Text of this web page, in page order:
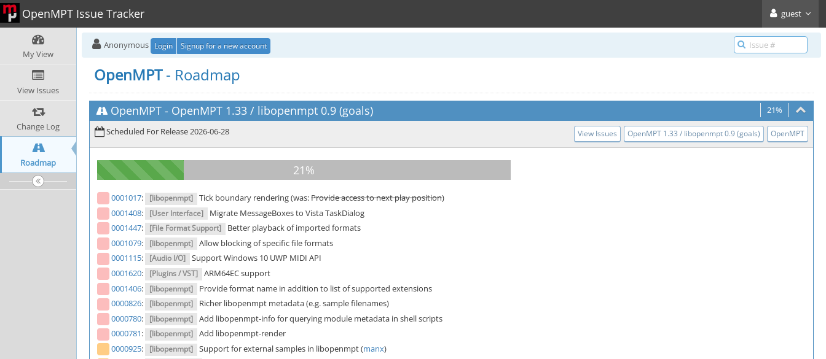
OpenMPT Issue Tracker guest
My View
View Issues
Change Log
Roadmap
Anonymous Login Signup for a new account
OpenMPT- Roadmap
OpenMPT - OpenMPT 1.33 / libopenmpt 0.9 (goals)
21%
Scheduled For Release 2026-06-28
View Issues OpenMPT 1.33 / libopenmpt 0.9 (goals) OpenMPT
0001017: [libopenmpt] Tick boundary rendering (was:Provide access to next play position)
0001408: [User Interface]
Migrate MessageBoxes to Vista TaskDialog
0001447: [File Format Support]
Better playback of imported formats
0001079: [libopenmpt] Allow blocking of specific file formats
0001115: [Audio I/O] Support Windows 10 UWP MIDI API
0001620: [Plugins / VST] ARM64EC support
0001406: [libopenmpt]
Provide format name in addition to list of supported extensions
0000826: [libopenmpt]
Richer libopenmpt metadata (e.g. sample filenames)
0000780: [libopenmpt] Add libopenmpt-info for querying module metadata in shell scripts
0000781: [libopenmpt]
Add libopenmpt-render
0000925: [libopenmpt] Support for external samples in libopenmpt (manx)